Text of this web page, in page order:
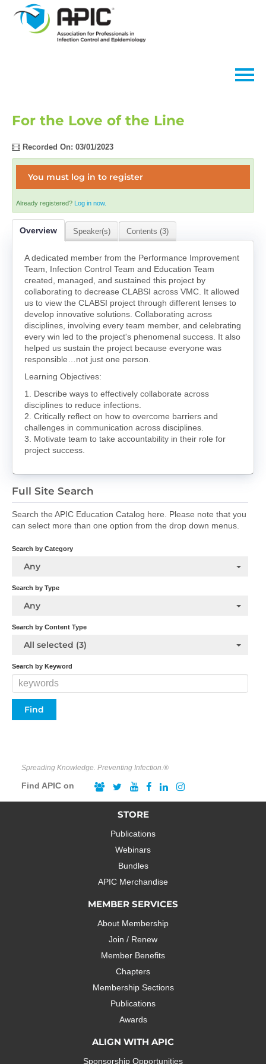
Log In
For the Love of the Line
Recorded On: 03/01/2023
You must log in to register
Already registered? Log in now.
Overview Speaker(s) Contents (3)
A dedicated member from the Performance Improvement
Team, Infection Control Team and Education Team
created, managed, and sustained this project by
collaborating to decrease CLABSI across VMC. It allowed
us to view the CLABSI project through different lenses to
develop innovative solutions. Collaborating across
disciplines, involving every team member, and celebrating
every win led to the project's phenomenal success. It also
helped us sustain the project because everyone was
responsible…not just one person.
Learning Objectives:
1. Describe ways to effectively collaborate across
disciplines to reduce infections.
2. Critically reflect on how to overcome barriers and
challenges in communication across disciplines.
3. Motivate team to take accountability in their role for
project success.
Full Site Search
Search the APIC Education Catalog here. Please note that you
can select more than one option from the drop down menus.
Search by Category
Any
Search by Type
Any
Search by Content Type
All selected (3)
Search by Keyword
Spreading Knowledge. Preventing Infection.®
Find APIC on
STORE
Publications
Webinars
Bundles
APIC Merchandise
MEMBER SERVICES
About Membership
Join / Renew
Member Benefits
Chapters
Membership Sections
Publications
Awards
ALIGN WITH APIC
Sponsorship Opportunities